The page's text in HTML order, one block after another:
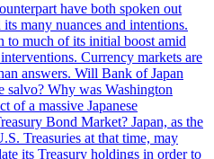
have both spoken out
many nuances and intentions.
to much of its initial boost amid
Currency markets are
answers. Will Bank of Japan
salvo? Why was Washington
of a massive Japanese
Bond Market? Japan, as the
Treasuries at that time, may
its Treasury holdings in order to